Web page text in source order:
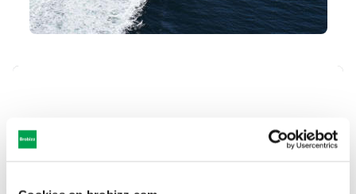
Contact Molslinjen